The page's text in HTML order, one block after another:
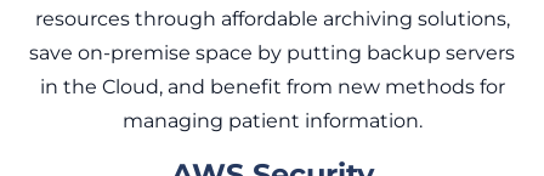
resources through affordable archiving solutions,
save on-premise space by putting backup servers
in the Cloud, and benefit from new methods for
managing patient information.